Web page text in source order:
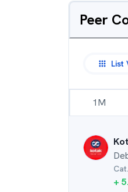
Peer
List
1M
+